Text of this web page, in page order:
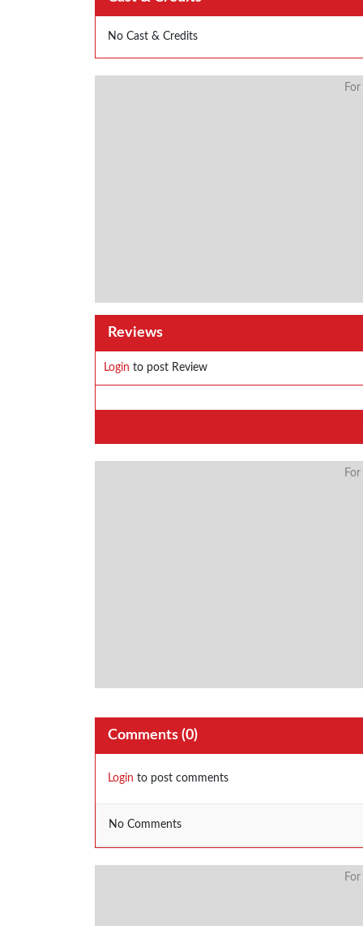
No Cast & Credits
Reviews
Login to post Review
Comments (0)
Login to post comments
No Comments